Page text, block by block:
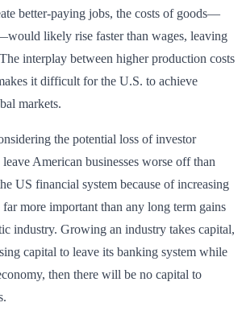
better-paying jobs, the costs of goods—
likely rise faster than wages, leaving
interplay between higher production costs
it difficult for the U.S. to achieve
markets.
the potential loss of investor
American businesses worse off than
US financial system because of increasing
more important than any long term gains
industry. Growing an industry takes capital,
capital to leave its banking system while
then there will be no capital to